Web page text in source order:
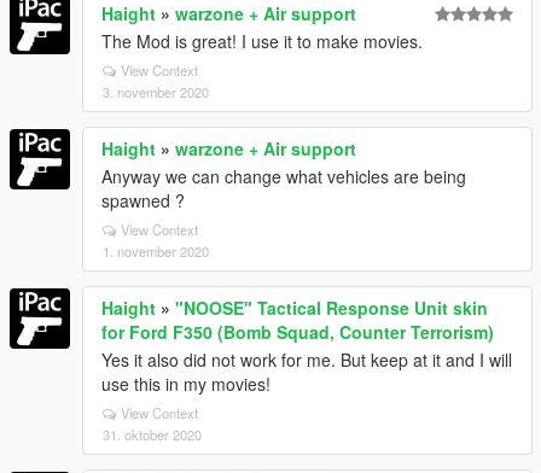
Haight » warzone + Air support
The Mod is great! I use it to make movies.
View Context
3. november 2020
Haight » warzone + Air support
Anyway we can change what vehicles are being
spawned ?
View Context
1. november 2020
Haight » "NOOSE" Tactical Response Unit skin
for Ford F350 (Bomb Squad, Counter Terrorism)
Yes it also did not work for me. But keep at it and I will
use this in my movies!
View Context
31. oktober 2020